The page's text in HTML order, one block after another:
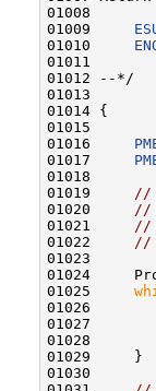
01008
01009
01010
01011
01012 --*/
01013
01014 {
01015
01016
01017
01018
01019 //
01020 //
01021 //
01022 //
01023
01024
01025
01028
01029     }
01030